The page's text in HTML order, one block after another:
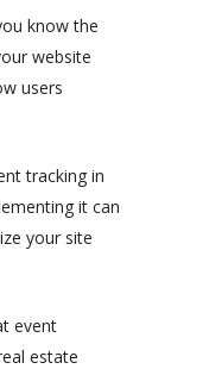
know the
website
users
tracking in
it can
your site
event
estate